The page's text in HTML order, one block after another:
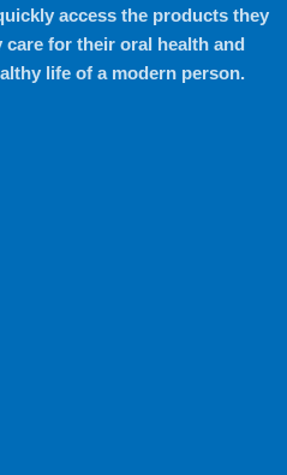
access the products they
care for their oral health and
life of a modern person.